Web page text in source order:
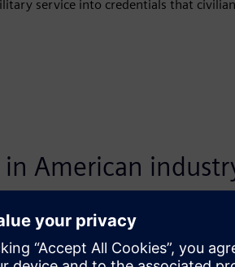
service into credentials that
American
in product
twins, and